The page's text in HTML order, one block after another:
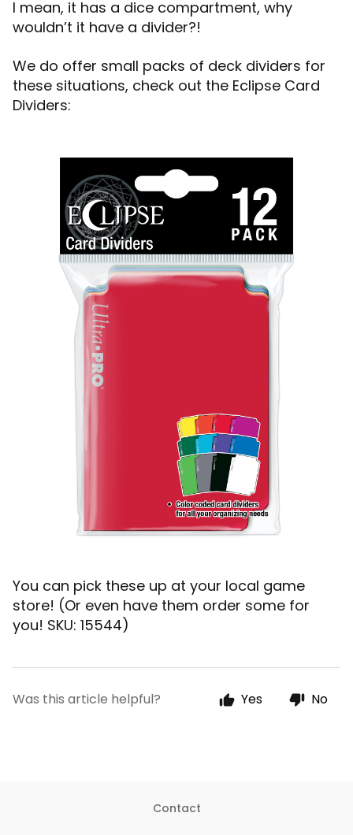
I mean, it has a dice compartment, why
wouldn’t it have a divider?!
We do offer small packs of deck dividers for
these situations, check out the Eclipse Card
Dividers:
You can pick these up at your local game
store! (Or even have them order some for
you! SKU: 15544)
Was this article helpful? Yes No
Contact